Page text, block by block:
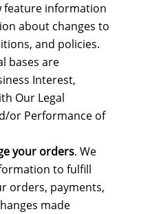
feature information
about changes to
and policies.
bases are
Interest,
Our Legal
or Performance of
your orders. We
to fulfill
orders, payments,
made